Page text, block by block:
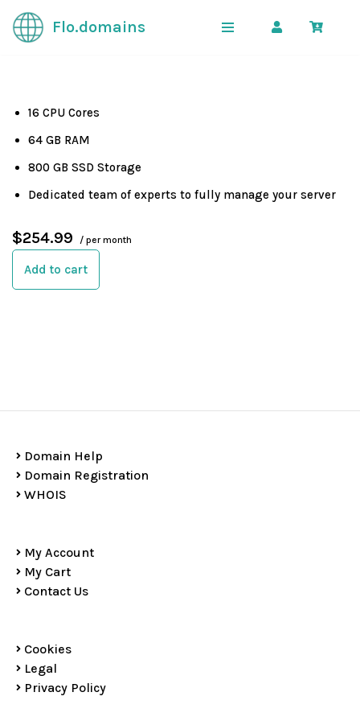
Skip
Flo.domains
16 CPU Cores
64 GB RAM
800 GB SSD Storage
Dedicated team of experts to fully manage your server
$254.99 / per month
Add to cart
Domain Help
Domain Registration
WHOIS
My Account
My Cart
Contact Us
Cookies
Legal
Privacy Policy